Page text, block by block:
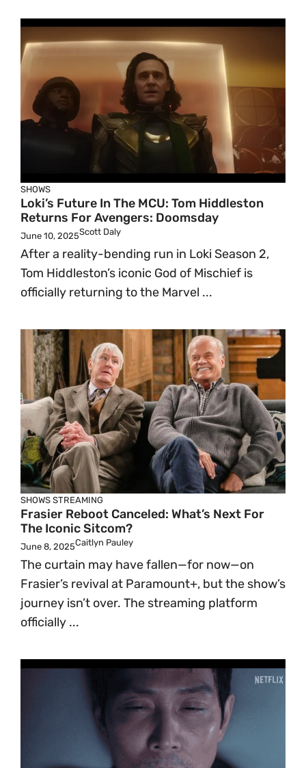
SHOWS
Loki’s Future In The MCU: Tom Hiddleston
Returns For Avengers: Doomsday
June 10, 2025Scott Daly
After a reality-bending run in Loki Season 2,
Tom Hiddleston’s iconic God of Mischief is
officially returning to the Marvel ...
SHOWS STREAMING
Frasier Reboot Canceled: What’s Next For
The Iconic Sitcom?
June 8, 2025Caitlyn Pauley
The curtain may have fallen—for now—on
Frasier’s revival at Paramount+, but the show’s
journey isn’t over. The streaming platform
officially ...